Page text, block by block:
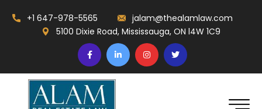
+1 647-978-5565
jalam@thealamlaw.com
5100 Dixie Road, Mississauga, ON l4W 1C9